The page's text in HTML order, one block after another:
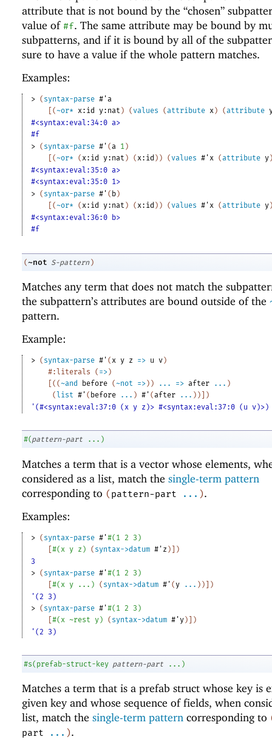
attribute that is not bound by the “chosen”
value of #f. The same attribute may be bound by
subpatterns, and if it is bound by all of the
sure to have a value if the whole pattern matches.
Examples:
> ( syntax-parse #'a
(~or* x:id y:nat ) (values (attribute x ) (attribute
#<syntax:eval:34:0 a>
#f
> ( syntax-parse #' (a 1 )
(~or* ( x:id y:nat ) ( x:id ) ) (values #' x (attribute y
#<syntax:eval:35:0 a>
#<syntax:eval:35:0 1>
> ( syntax-parse #' ( b )
(~or* ( x:id y:nat ) ( x:id ) ) (values #' x (attribute y
#<syntax:eval:36:0 b>
#f
(~not S-pattern )
Matches any term that does not match the
the subpattern’s attributes are bound outside of the
pattern.
Example:
> ( syntax-parse #' ( x y z => u v )
#:literals
( => )
( (~and before (~not => ) ) ... => after ... )
( list #' ( before ... ) #' (after ... ) )
)
'(#<syntax:eval:37:0 (x y z)> #<syntax:eval:37:0 (u v)>)
#(pattern-part ... )
Matches a term that is a vector whose elements,
considered as a list, match the single-term pattern
corresponding to (pattern-part ... ).
Examples:
> ( syntax-parse #'#( 1 2 3 )
[#( x y z ) ( syntax->datum #' z ) ] )
3
> ( syntax-parse #'#( 1 2 3 )
[#( x y ... ) ( syntax->datum #' (y ... ) ) ] )
'(2 3)
> ( syntax-parse #'#( 1 2 3 )
[#( x ~rest y) ( syntax->datum #'y) ] )
'(2 3)
#s( prefab-struct-key pattern-part ... )
Matches a term that is a prefab struct whose key is
given key and whose sequence of fields, when
list, match the single-term pattern corresponding to
part
... ).